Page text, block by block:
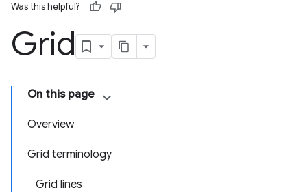
Was this helpful?
Grid
On this page
Overview
Grid terminology
Grid lines